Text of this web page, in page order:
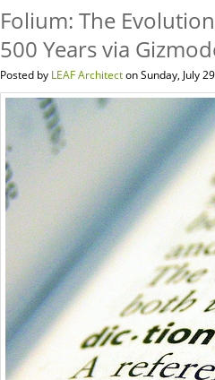
Folium: The
500 Years via
Posted by LEAF Architecton Sunday, July